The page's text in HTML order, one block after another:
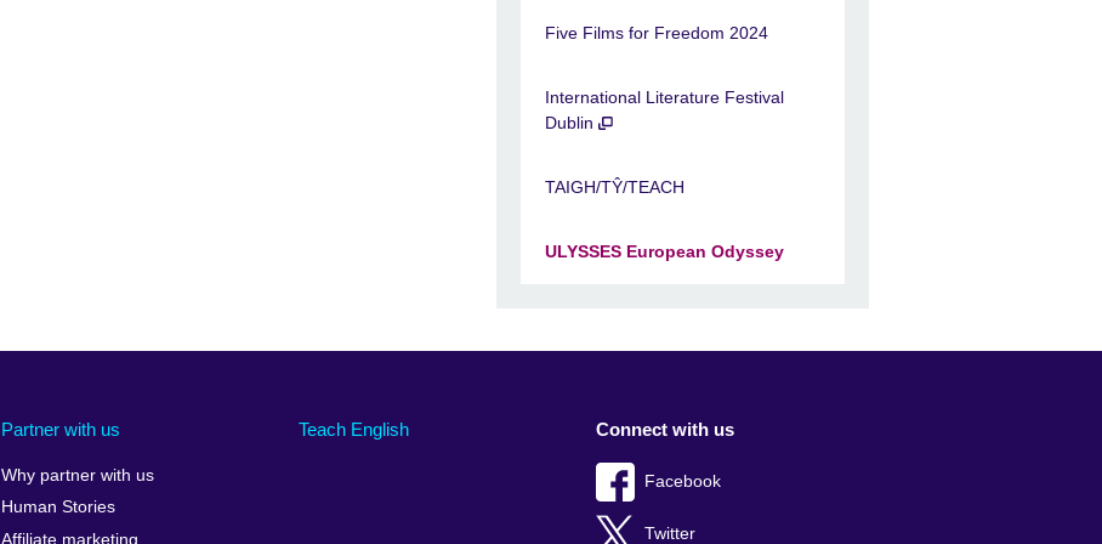
Five Films for Freedom 2024
International Literature Festival
Dublin
TAIGH/TŶ/TEACH
ULYSSES European Odyssey
Partner with us
Why partner with us
Human Stories
Affiliate marketing
Teach English Connect with us
Facebook
Twitter